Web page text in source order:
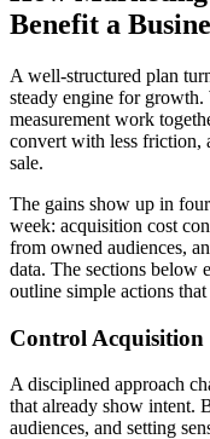
Benefit a
A well-structured plan
steady engine for growth.
measurement work
convert with less friction,
sale.
The gains show up in
week: acquisition cost
from owned audiences,
data. The sections below
outline simple actions
Control Acquisition
A disciplined approach
that already show intent.
audiences, and setting